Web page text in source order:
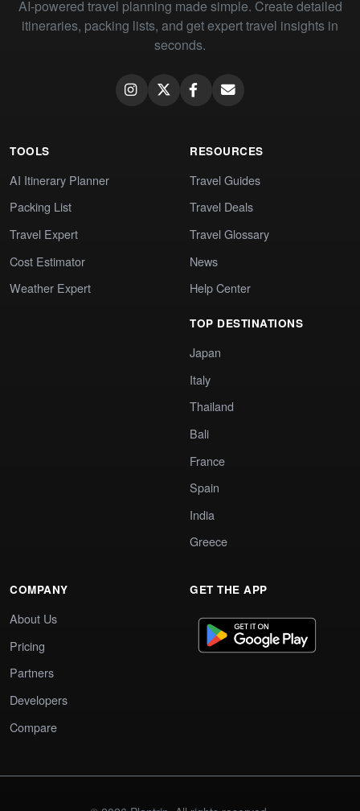
AI-powered travel planning made simple. Create detailed
itineraries, packing lists, and get expert travel insights in
seconds.
TOOLS
AI Itinerary Planner
Packing List
Travel Expert
Cost Estimator
Weather Expert
RESOURCES
Travel Guides
Travel Deals
Travel Glossary
News
Help Center
TOP DESTINATIONS
Japan
Italy
Thailand
Bali
France
Spain
India
Greece
COMPANY
About Us
Pricing
Partners
Developers
Compare
GET THE APP